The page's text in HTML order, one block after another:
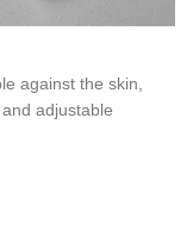
against the skin,
adjustable